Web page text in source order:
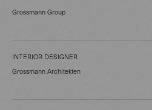
Grossmann Group
INTERIOR DESIGNER
Grossmann Architekten